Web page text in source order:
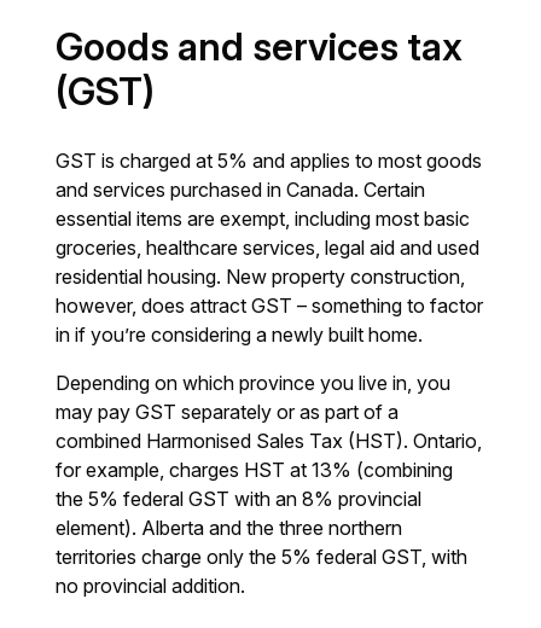
Goods and services tax
(GST)
GST is charged at 5% and applies to most goods
and services purchased in Canada. Certain
essential items are exempt, including most basic
groceries, healthcare services, legal aid and used
residential housing. New property construction,
however, does attract GST – something to factor
in if you’re considering a newly built home.
Depending on which province you live in, you
may pay GST separately or as part of a
combined Harmonised Sales Tax (HST). Ontario,
for example, charges HST at 13% (combining
the 5% federal GST with an 8% provincial
element). Alberta and the three northern
territories charge only the 5% federal GST, with
no provincial addition.